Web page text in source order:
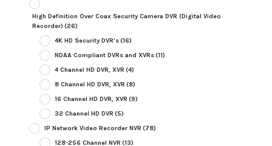
High Definition Over Coax Security Camera DVR (Digital Video
Recorder) (26)
4K HD Security DVR's(16)
NDAA Compliant DVRs and XVRs(11)
4 Channel HD DVR, XVR (4)
8 Channel HD DVR, XVR (8)
16 Channel HD DVR, XVR (9)
32 Channel HD DVR (5)
IP Network Video Recorder NVR (78)
128-256 Channel NVR (13)